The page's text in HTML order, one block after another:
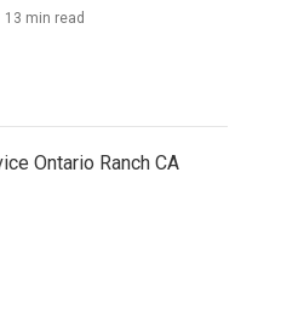
13 min read
Ontario Ranch CA